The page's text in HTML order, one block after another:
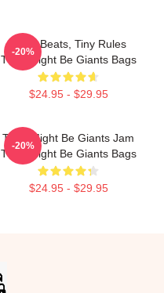
Giant Beats, Tiny Rules
They Might Be Giants Bags
$24.95 - $29.95
-20%
They Might Be Giants Jam
They Might Be Giants Bags
$24.95 - $29.95
-20%